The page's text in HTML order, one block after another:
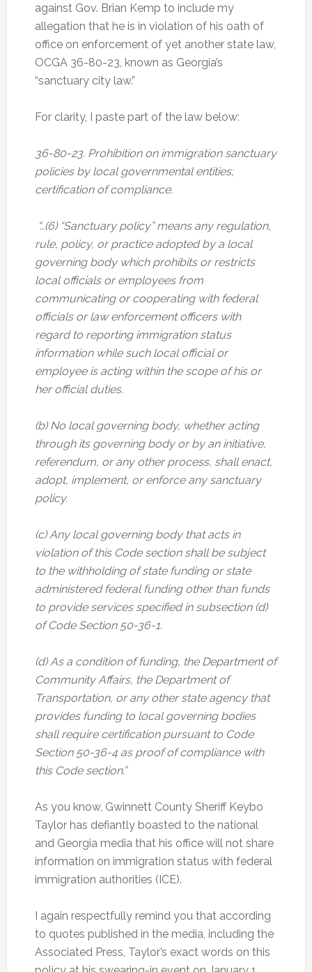
against Gov. Brian Kemp to include my
allegation that he is in violation of his oath of
office on enforcement of yet another state law,
OCGA 36-80-23, known as Georgia’s
“sanctuary city law.”
For clarity, I paste part of the law below:
36-80-23. Prohibition on immigration sanctuary
policies by local governmental entities;
certification of compliance.
“…(6) “Sanctuary policy” means any regulation,
rule, policy, or practice adopted by a local
governing body which prohibits or restricts
local officials or employees from
communicating or cooperating with federal
officials or law enforcement officers with
regard to reporting immigration status
information while such local official or
employee is acting within the scope of his or
her official duties.
(b) No local governing body, whether acting
through its governing body or by an initiative,
referendum, or any other process, shall enact,
adopt, implement, or enforce any sanctuary
policy.
(c) Any local governing body that acts in
violation of this Code section shall be subject
to the withholding of state funding or state
administered federal funding other than funds
to provide services specified in subsection (d)
of Code Section 50-36-1.
(d) As a condition of funding, the Department of
Community Affairs, the Department of
Transportation, or any other state agency that
provides funding to local governing bodies
shall require certification pursuant to Code
Section 50-36-4 as proof of compliance with
this Code section.”
As you know, Gwinnett County Sheriff Keybo
Taylor has defiantly boasted to the national
and Georgia media that his office will not share
information on immigration status with federal
immigration authorities (ICE).
I again respectfully remind you that according
to quotes published in the media, including the
Associated Press, Taylor’s exact words on this